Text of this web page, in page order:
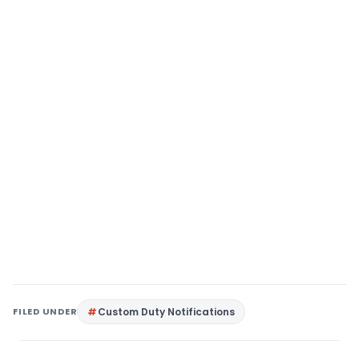
FILED UNDER Custom Duty Notifications